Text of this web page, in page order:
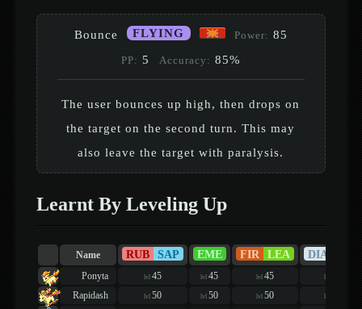
Bounce FLYING Power: 85
PP: 5 Accuracy: 85%
The user bounces up high, then drops on
the target on the second turn. This may
also leave the target with paralysis.
Learnt By Leveling Up
Name RUB SAP EME FIR LEA DIA
Ponyta lvl 45 lvl45 lvl 45 lvl
Rapidash
lvl 50 lvl50 lvl 50 lvl